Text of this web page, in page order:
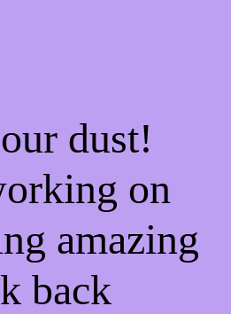
dust!
on
amazing
back